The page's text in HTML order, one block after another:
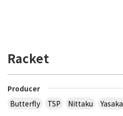
Racket
Producer
Butterfly
TSP Nittaku
Yasaka